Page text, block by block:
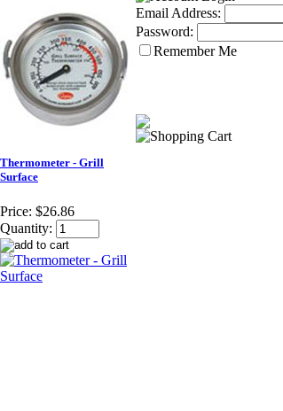
Thermometer - Grill
Surface
Price: $26.86
Quantity:
Email Address:
Password:
Remember Me